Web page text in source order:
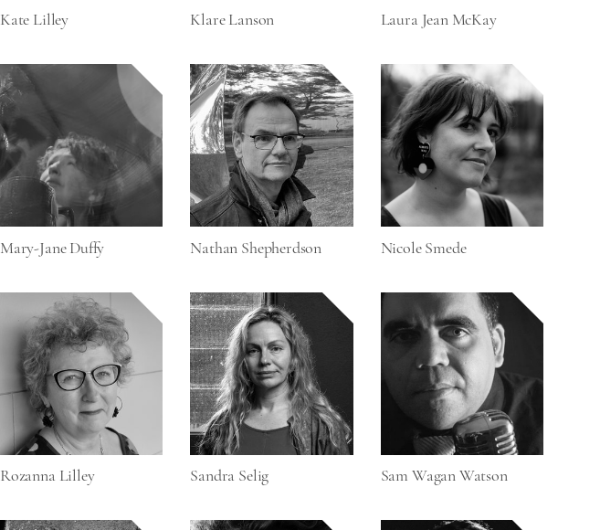
Kate Lilley Klare Lanson Laura Jean McKay
Mary-Jane Duffy Nathan Shepherdson Nicole Smede
Rozanna Lilley Sandra Selig Sam Wagan Watson